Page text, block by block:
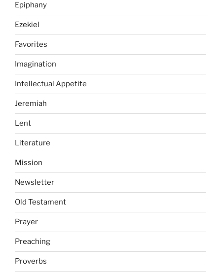
Epiphany
Ezekiel
Favorites
Imagination
Intellectual Appetite
Jeremiah
Lent
Literature
Mission
Newsletter
Old Testament
Prayer
Preaching
Proverbs